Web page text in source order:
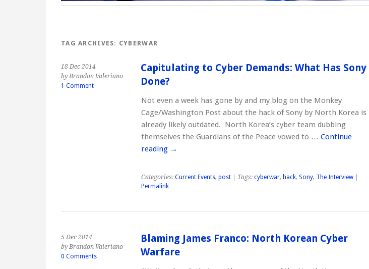
TAG ARCHIVES: CYBERWAR
18 Dec 2014
by Brandon Valeriano
1 Comment
Capitulating to Cyber Demands: What Has Sony
Done?
Not even a week has gone by and my blog on the Monkey
Cage/Washington Post about the hack of Sony by North Korea is
already likely outdated. North Korea’s cyber team dubbing
themselves the Guardians of the Peace vowed to … Continue
reading →
Categories: Current Events, post| Tags: cyberwar, hack, Sony, The Interview|
Permalink
5 Dec 2014
by Brandon Valeriano
0 Comments
Blaming James Franco: North Korean Cyber
Warfare